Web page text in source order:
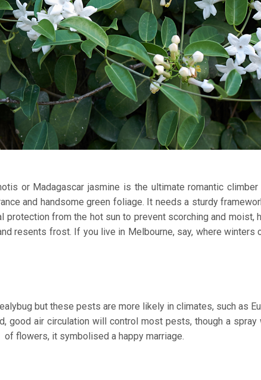
or Madagascar jasmine is the ultimate romantic
and handsome green foliage. It needs a sturdy
from the hot sun to prevent scorching and moist,
resents frost. If you live in Melbourne, say, where winters
but these pests are more likely in climates, such as
good air circulation will control most pests, though a spray
flowers, it symbolised a happy marriage.